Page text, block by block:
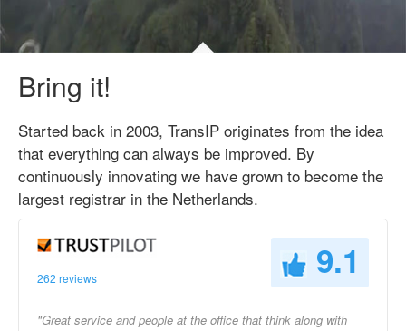
Bring it!
Started back in 2003, TransIP originates from the idea
that everything can always be improved. By
continuously innovating we have grown to become the
largest registrar in the Netherlands.
262 reviews 9.1
"Great service and people at the office that think along with